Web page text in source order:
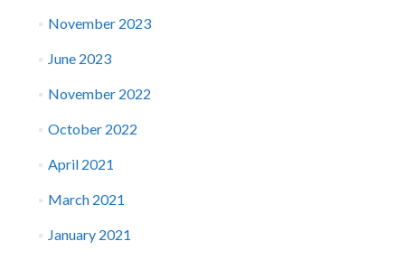
November 2023
June 2023
November 2022
October 2022
April 2021
March 2021
January 2021